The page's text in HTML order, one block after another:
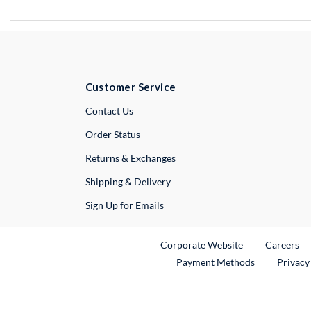
Customer Service
Contact UsExternal Link
Order Status
Returns & Exchanges
Shipping & Delivery
Sign Up for Emails
Corporate WebsiteExternal Link
Careers
Payment Methods